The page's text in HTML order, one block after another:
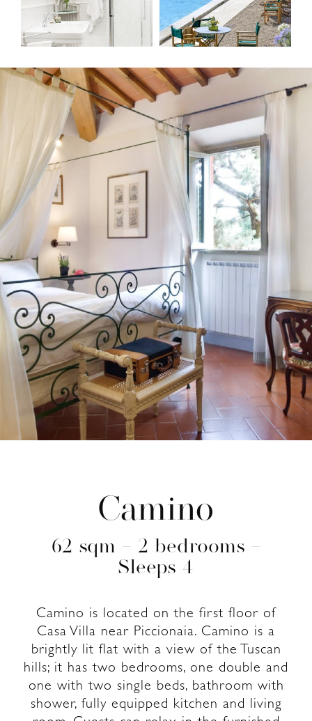
Camino
62 sqm – 2 bedrooms –
Sleeps 4
Camino is located on the first floor of
Casa Villa near Piccionaia. Camino is a
brightly lit flat with a view of the Tuscan
hills; it has two bedrooms, one double and
one with two single beds, bathroom with
shower, fully equipped kitchen and living